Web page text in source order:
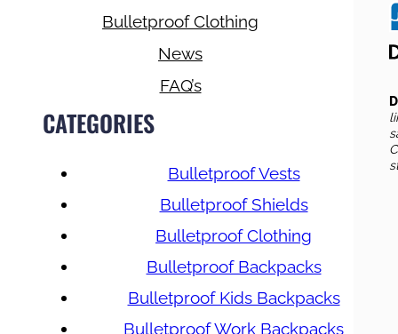
Bulletproof Clothing
News
FAQ’s
CATEGORIES
Bulletproof Vests
Bulletproof Shields
Bulletproof Clothing
Bulletproof Backpacks
Bulletproof Kids Backpacks
Bulletproof Work Backpacks